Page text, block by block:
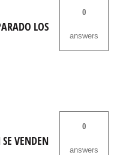
LOS
0
answers
VENDEN
0
answers